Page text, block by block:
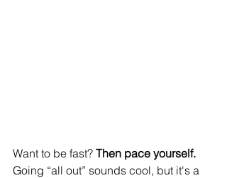
Want to be fast? Then pace yourself.
Going “all out” sounds cool, but it's a